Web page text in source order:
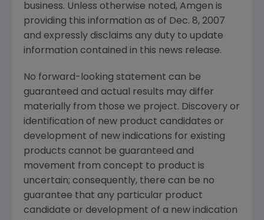
business. Unless otherwise noted, Amgen is
providing this information as of Dec. 8, 2007
and expressly disclaims any duty to update
information contained in this news release.
No forward-looking statement can be
guaranteed and actual results may differ
materially from those we project. Discovery or
identification of new product candidates or
development of new indications for existing
products cannot be guaranteed and
movement from concept to product is
uncertain; consequently, there can be no
guarantee that any particular product
candidate or development of a new indication